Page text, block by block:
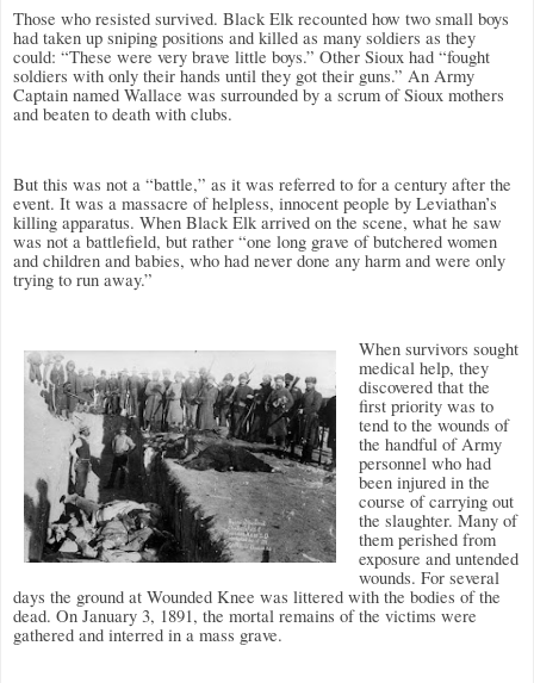
Those who resisted survived. Black Elk recounted how two small boys
had taken up sniping positions and killed as many soldiers as they
could: “These were very brave little boys.” Other Sioux had “fought
soldiers with only their hands until they got their guns.” An Army
Captain named Wallace was surrounded by a scrum of Sioux mothers
and beaten to death with clubs.
But this was not a “battle,” as it was referred to for a century after the
event. It was a massacre of helpless, innocent people by Leviathan’s
killing apparatus. When Black Elk arrived on the scene, what he saw
was not a battlefield, but rather “one long grave of butchered women
and children and babies, who had never done any harm and were only
trying to run away.”
When survivors sought
medical help, they
discovered that the
first priority was to
tend to the wounds of
the handful of Army
personnel who had
been injured in the
course of carrying out
the slaughter. Many of
them perished from
exposure and untended
wounds. For several
days the ground at Wounded Knee was littered with the bodies of the
dead. On January 3, 1891, the mortal remains of the victims were
gathered and interred in a mass grave.